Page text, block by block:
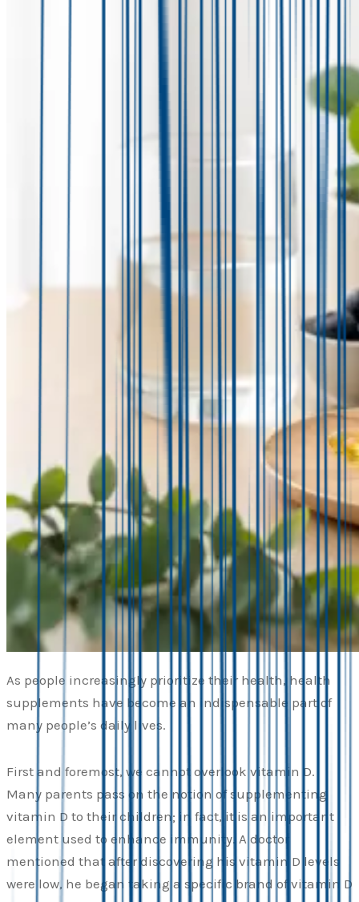
As people increasingly prioritize their health, health
supplements have become an indispensable part of
many people’s daily lives.
First and foremost, we cannot overlook vitamin D.
Many parents pass on the notion of supplementing
vitamin D to their children; in fact, it is an important
element used to enhance immunity. A doctor
mentioned that after discovering his vitamin D levels
were low, he began taking a specific brand of vitamin D